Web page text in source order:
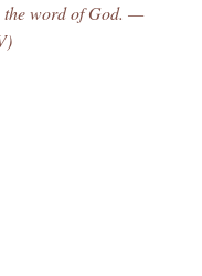
the word of God. —